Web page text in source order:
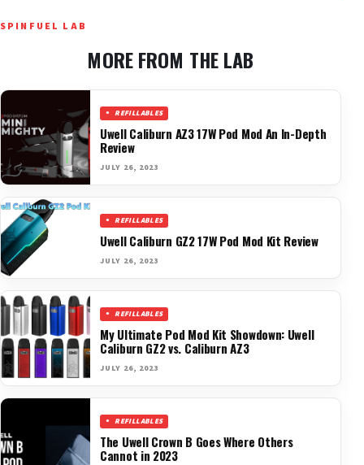
SPINFUEL LAB
MORE FROM THE LAB
REFILLABLES
Uwell Caliburn AZ3 17W Pod Mod An In-Depth
Review
JULY 26, 2023
REFILLABLES
Uwell Caliburn GZ2 17W Pod Mod Kit Review
JULY 26, 2023
REFILLABLES
My Ultimate Pod Mod Kit Showdown: Uwell
Caliburn GZ2 vs. Caliburn AZ3
JULY 26, 2023
REFILLABLES
The Uwell Crown B Goes Where Others
Cannot in 2023